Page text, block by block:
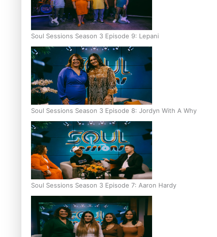
Soul Sessions Season 3 Episode 9: Lepani
Soul Sessions Season 3 Episode 8: Jordyn With A Why
Soul Sessions Season 3 Episode 7: Aaron Hardy